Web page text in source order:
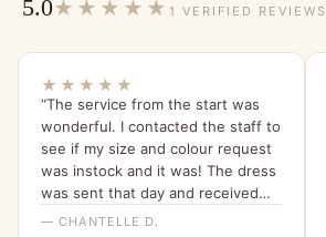
5.0★★★★★ 1 VERIFIED REVIEWS
★★★★★
“The service from the start was
wonderful. I contacted the staff to
see if my size and colour request
was instock and it was! The dress
was sent that day and received
within a few days ! The staff went
— CHANTELLE D.